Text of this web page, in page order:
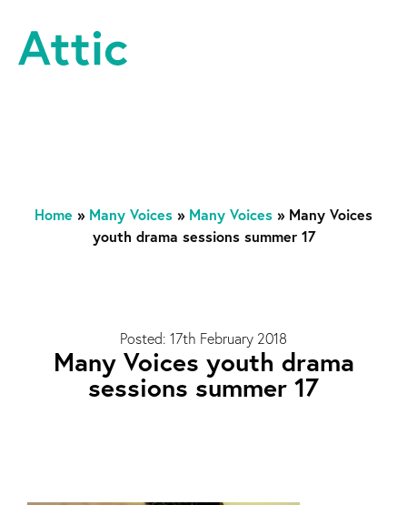
Home » Many Voices » Many Voices » Many Voices
youth drama sessions summer 17
Posted: 17th February 2018
Many Voices youth drama
sessions summer 17